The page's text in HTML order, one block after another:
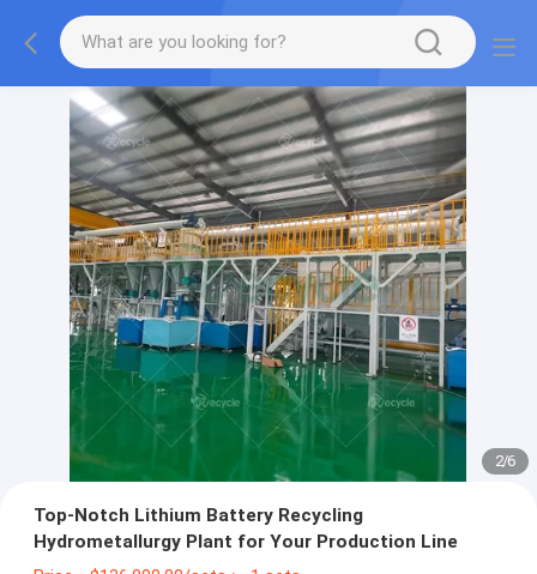
2/6
Top-Notch Lithium Battery Recycling
Hydrometallurgy Plant for Your Production Line